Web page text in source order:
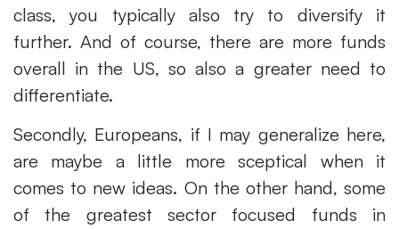
class, you typically also try to diversify it
further. And of course, there are more funds
overall in the US, so also a greater need to
differentiate.
Secondly, Europeans, if I may generalize here,
are maybe a little more sceptical when it
comes to new ideas. On the other hand, some
of the greatest sector focused funds in